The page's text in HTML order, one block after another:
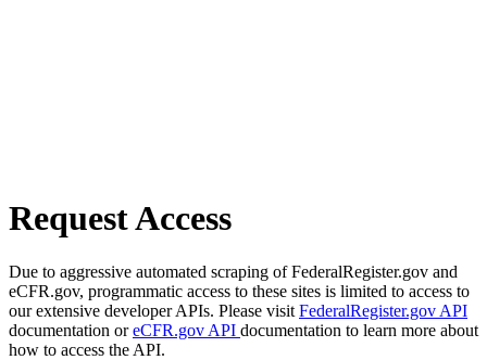
Request Access
Due to aggressive automated scraping of FederalRegister.gov and
eCFR.gov, programmatic access to these sites is limited to access to
our extensive developer APIs. Please visit FederalRegister.gov API
documentation oreCFR.gov API documentation to learn more about
how to access the API.